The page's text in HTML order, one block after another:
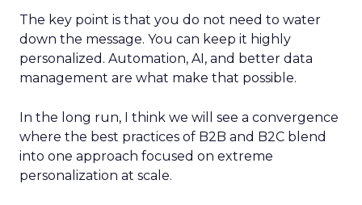
The key point is that you do not need to water
down the message. You can keep it highly
personalized. Automation, AI, and better data
management are what make that possible.
In the long run, I think we will see a convergence
where the best practices of B2B and B2C blend
into one approach focused on extreme
personalization at scale.